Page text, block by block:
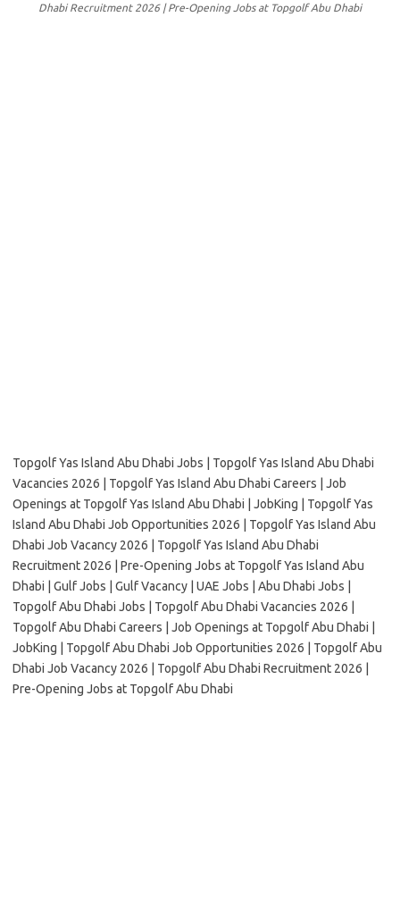
Dhabi Recruitment 2026 | Pre-Opening Jobs at Topgolf Abu Dhabi
Topgolf Yas Island Abu Dhabi Jobs | Topgolf Yas Island Abu Dhabi
Vacancies 2026 | Topgolf Yas Island Abu Dhabi Careers | Job
Openings at Topgolf Yas Island Abu Dhabi | JobKing | Topgolf Yas
Island Abu Dhabi Job Opportunities 2026 | Topgolf Yas Island Abu
Dhabi Job Vacancy 2026 | Topgolf Yas Island Abu Dhabi
Recruitment 2026 | Pre-Opening Jobs at Topgolf Yas Island Abu
Dhabi | Gulf Jobs | Gulf Vacancy | UAE Jobs | Abu Dhabi Jobs |
Topgolf Abu Dhabi Jobs | Topgolf Abu Dhabi Vacancies 2026 |
Topgolf Abu Dhabi Careers | Job Openings at Topgolf Abu Dhabi |
JobKing | Topgolf Abu Dhabi Job Opportunities 2026 | Topgolf Abu
Dhabi Job Vacancy 2026 | Topgolf Abu Dhabi Recruitment 2026 |
Pre-Opening Jobs at Topgolf Abu Dhabi